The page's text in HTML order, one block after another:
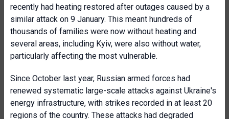
recently had heating restored after outages caused by a
similar attack on 9 January. This meant hundreds of
thousands of families were now without heating and
several areas, including Kyiv, were also without water,
particularly affecting the most vulnerable.
Since October last year, Russian armed forces had
renewed systematic large-scale attacks against Ukraine's
energy infrastructure, with strikes recorded in at least 20
regions of the country. These attacks had degraded